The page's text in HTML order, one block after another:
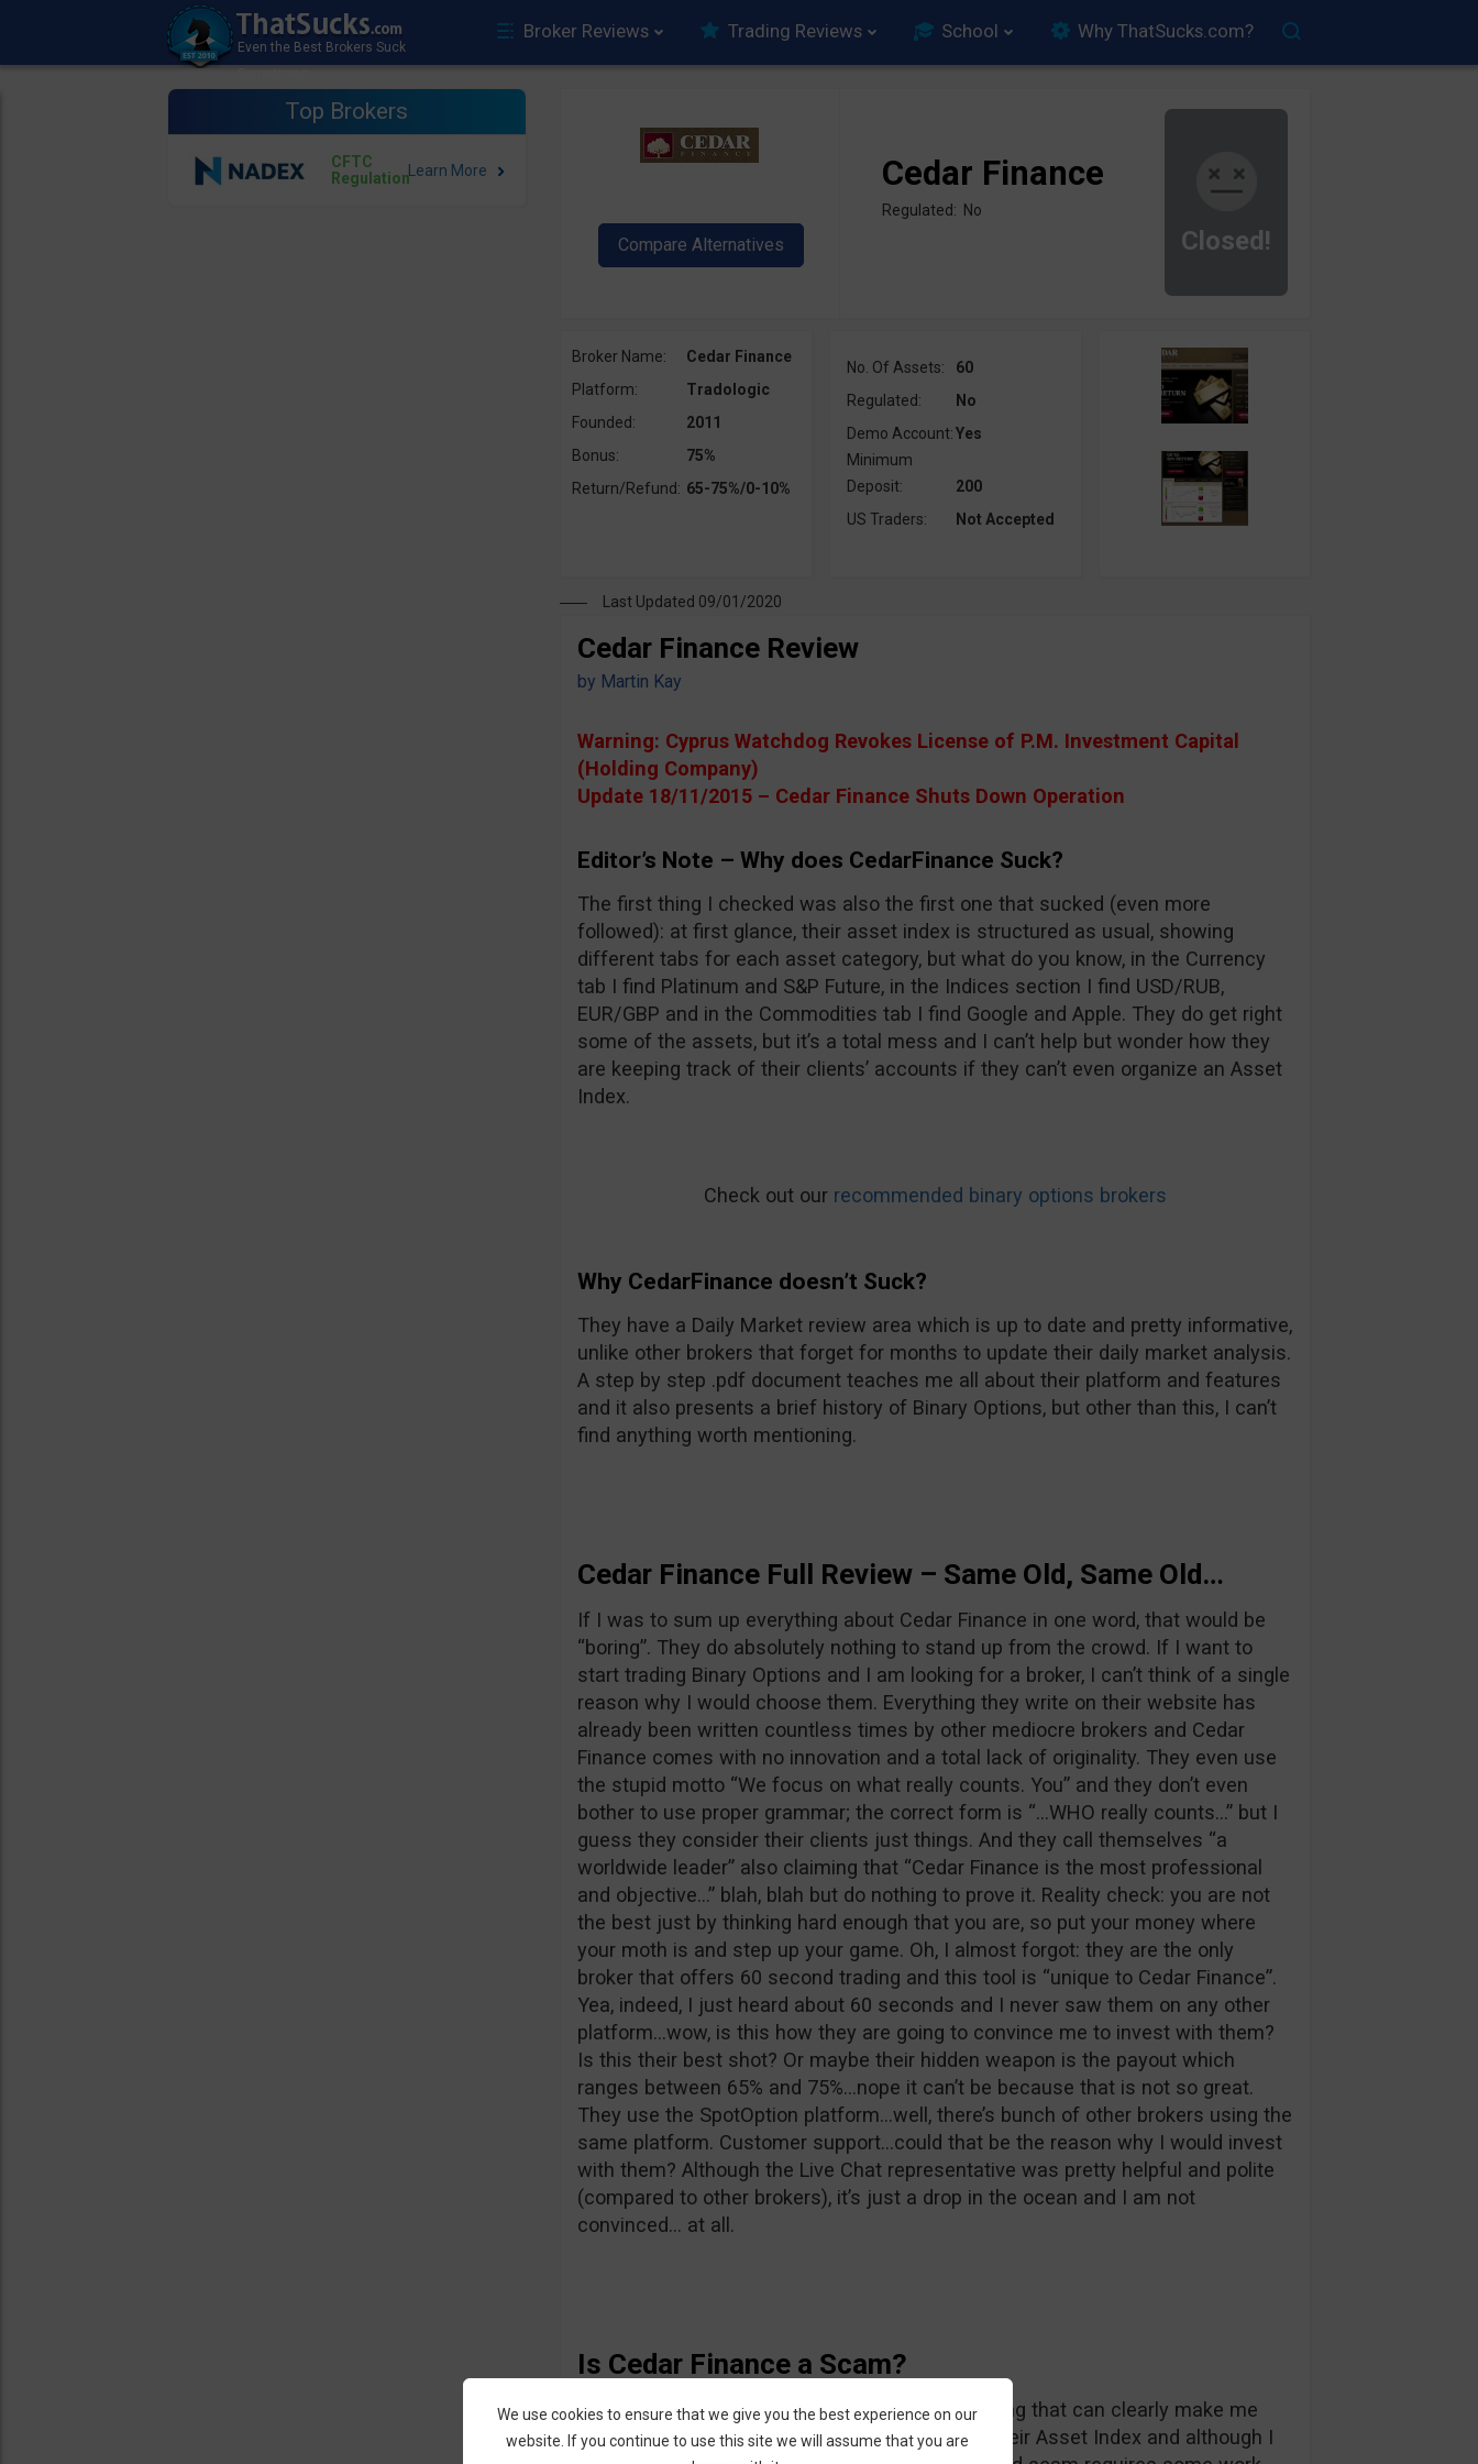
Broker Reviews Trading Reviews School Why ThatSucks.com?
Top Brokers
CFTC
Regulation
Closed!
Cedar Finance
Regulated: No
Broker Name:
Cedar Finance
Platform:
Tradologic
Founded:
2011
Bonus:
75%
Return/Refund: 65-75%/0-10%
No. Of Assets:
60
Regulated:
No
Demo Account:Yes
Minimum
Deposit:
200
US Traders:
Not Accepted
Last Updated 09/01/2020
Cedar Finance Review
by Martin Kay
Warning: Cyprus Watchdog Revokes License of P.M. Investment Capital
(Holding Company)
Update 18/11/2015 – Cedar Finance Shuts Down Operation
Editor’s Note – Why does CedarFinance Suck?
The first thing I checked was also the first one that sucked (even more
followed): at first glance, their asset index is structured as usual, showing
different tabs for each asset category, but what do you know, in the Currency
tab I find Platinum and S&P Future, in the Indices section I find USD/RUB,
EUR/GBP and in the Commodities tab I find Google and Apple. They do get right
some of the assets, but it’s a total mess and I can’t help but wonder how they
are keeping track of their clients’ accounts if they can’t even organize an Asset
Index.
Check out ourrecommended binary options brokers
Why CedarFinance doesn’t Suck?
They have a Daily Market review area which is up to date and pretty informative,
unlike other brokers that forget for months to update their daily market analysis.
A step by step .pdf document teaches me all about their platform and features
and it also presents a brief history of Binary Options, but other than this, I can’t
find anything worth mentioning.
Cedar Finance Full Review – Same Old, Same Old…
If I was to sum up everything about Cedar Finance in one word, that would be
“boring”. They do absolutely nothing to stand up from the crowd. If I want to
start trading Binary Options and I am looking for a broker, I can’t think of a single
reason why I would choose them. Everything they write on their website has
already been written countless times by other mediocre brokers and Cedar
Finance comes with no innovation and a total lack of originality. They even use
the stupid motto “We focus on what really counts. You” and they don’t even
bother to use proper grammar; the correct form is “…WHO really counts…” but I
guess they consider their clients just things. And they call themselves “a
worldwide leader” also claiming that “Cedar Finance is the most professional
and objective…” blah, blah but do nothing to prove it. Reality check: you are not
the best just by thinking hard enough that you are, so put your money where
your moth is and step up your game. Oh, I almost forgot: they are the only
broker that offers 60 second trading and this tool is “unique to Cedar Finance”.
Yea, indeed, I just heard about 60 seconds and I never saw them on any other
platform…wow, is this how they are going to convince me to invest with them?
Is this their best shot? Or maybe their hidden weapon is the payout which
ranges between 65% and 75%…nope it can’t be because that is not so great.
They use the SpotOption platform…well, there’s bunch of other brokers using the
same platform. Customer support…could that be the reason why I would invest
with them? Although the Live Chat representative was pretty helpful and polite
(compared to other brokers), it’s just a drop in the ocean and I am not
convinced… at all.
Is Cedar Finance a Scam?
Well, I wouldn’t go that far, because there’s nothing that can clearly make me
believe that. After all, they can’t even organize their Asset Index and although I
We use cookies to ensure that we give you the best experience on our
website. If you continue to use this site we will assume that you are